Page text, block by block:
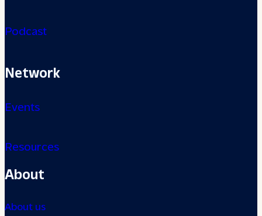
Podcast
Network
Events
Resources
About
About us